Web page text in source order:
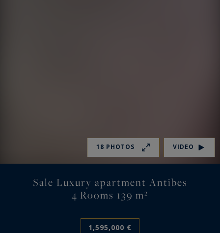
18 PHOTOS VIDEO
Sale Luxury apartment Antibes
4 Rooms 139 m²
1,595,000 €